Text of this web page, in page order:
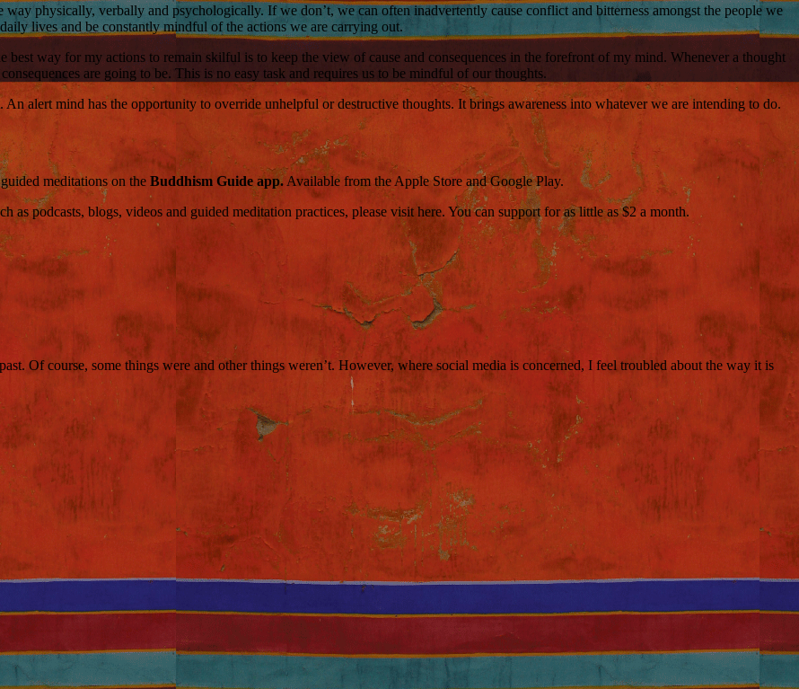
physically, verbally and psychologically. If we don’t, we can often inadvertently cause conflict and bitterness amongst the people we
lives and be constantly mindful of the actions we are carrying out.
way for my actions to remain skilful is to keep the view of cause and consequences in the forefront of my mind. Whenever a thought
are going to be. This is no easy task and requires us to be mindful of our thoughts.
alert mind has the opportunity to override unhelpful or destructive thoughts. It brings awareness into whatever we are intending to do.
meditations on the Buddhism Guide app. Available from the Apple Store and Google Play.
podcasts, blogs, videos and guided meditation practices, please visit here. You can support for as little as $2 a month.
Of course, some things were and other things weren’t. However, where social media is concerned, I feel troubled about the way it is